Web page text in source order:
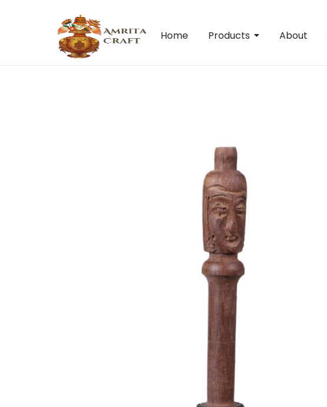
Home Products About